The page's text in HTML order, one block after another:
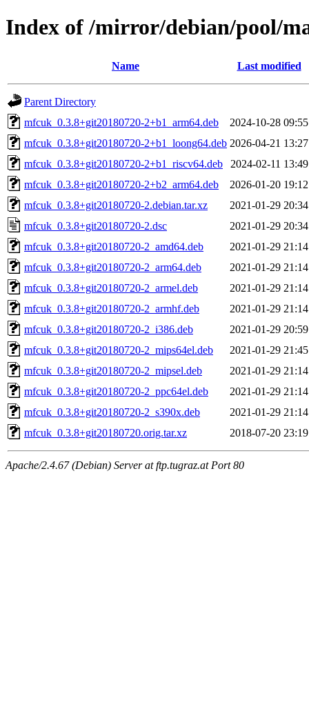
Index of /mirror/debian/pool/
Name Last modified
Parent Directory
mfcuk_0.3.8+git20180720-2+b1_arm64.deb
2024-10-28 09:55
mfcuk_0.3.8+git20180720-2+b1_loong64.deb 2026-04-21 13:27
mfcuk_0.3.8+git20180720-2+b1_riscv64.deb
2024-02-11 13:49
mfcuk_0.3.8+git20180720-2+b2_arm64.deb
2026-01-20 19:12
mfcuk_0.3.8+git20180720-2.debian.tar.xz
2021-01-29 20:34
mfcuk_0.3.8+git20180720-2.dsc
2021-01-29 20:34
mfcuk_0.3.8+git20180720-2_amd64.deb
2021-01-29 21:14
mfcuk_0.3.8+git20180720-2_arm64.deb
2021-01-29 21:14
mfcuk_0.3.8+git20180720-2_armel.deb
2021-01-29 21:14
mfcuk_0.3.8+git20180720-2_armhf.deb
2021-01-29 21:14
mfcuk_0.3.8+git20180720-2_i386.deb
2021-01-29 20:59
mfcuk_0.3.8+git20180720-2_mips64el.deb
2021-01-29 21:45
mfcuk_0.3.8+git20180720-2_mipsel.deb
2021-01-29 21:14
mfcuk_0.3.8+git20180720-2_ppc64el.deb
2021-01-29 21:14
mfcuk_0.3.8+git20180720-2_s390x.deb
2021-01-29 21:14
mfcuk_0.3.8+git20180720.orig.tar.xz
2018-07-20 23:19
Apache/2.4.67 (Debian) Server at ftp.tugraz.at Port 80